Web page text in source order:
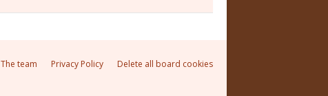
Delete all board cookies
Privacy Policy
The team